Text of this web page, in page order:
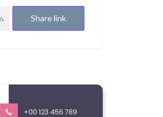
Share link